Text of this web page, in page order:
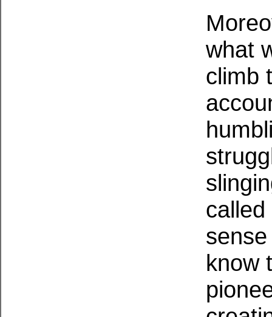
what
climb
know